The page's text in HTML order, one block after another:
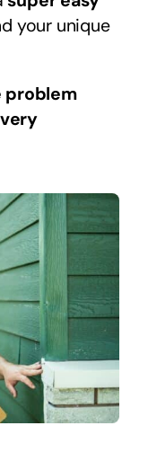
your unique
problem